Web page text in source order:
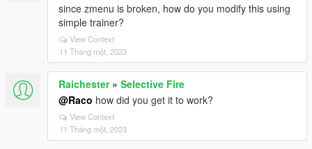
since zmenu is broken, how do you modify this using
simple trainer?
View Context
11 Tháng một, 2023
Raichester» Selective Fire
@Raco how did you get it to work?
View Context
11 Tháng một, 2023